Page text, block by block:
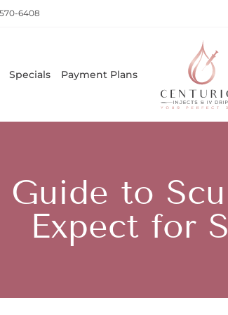
6408
Specials Payment Plans
to
Expect for